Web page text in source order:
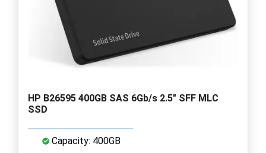
HP B26595 400GB SAS 6Gb/s 2.5" SFF MLC
SSD
Capacity: 400GB